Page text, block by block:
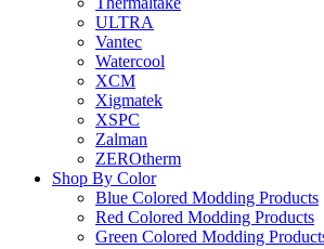
ULTRA
Vantec
Watercool
XCM
Xigmatek
XSPC
Zalman
ZEROtherm
Shop By Color
Blue Colored Modding Products
Red Colored Modding Products
Green Colored Modding